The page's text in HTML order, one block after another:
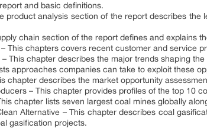
and basic definitions.
product analysis section of the report describes
chain section of the report defines and explains
This chapters covers recent customer and service
This chapter describes the major trends shaping
approaches companies can take to exploit these
chapter describes the market opportunity
– This chapter provides profiles of the top 10
chapter lists seven largest coal mines globally
Alternative – This chapter describes coal
gasification projects.